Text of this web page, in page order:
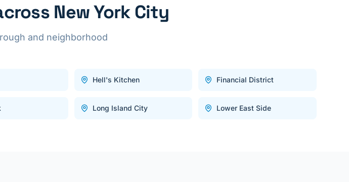
New York City
and neighborhood
Hell's Kitchen Financial District
Long Island City Lower East Side